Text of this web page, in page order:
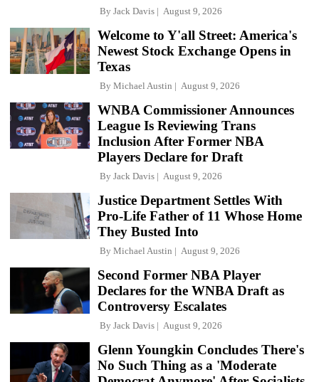
By Jack Davis August 9, 2026
Welcome to Y'all Street: America's
Newest Stock Exchange Opens in
Texas
By Michael Austin August 9, 2026
WNBA Commissioner Announces
League Is Reviewing Trans
Inclusion After Former NBA
Players Declare for Draft
By Jack Davis August 9, 2026
Justice Department Settles With
Pro-Life Father of 11 Whose Home
They Busted Into
By Michael Austin August 9, 2026
Second Former NBA Player
Declares for the WNBA Draft as
Controversy Escalates
By Jack Davis August 9, 2026
Glenn Youngkin Concludes There's
No Such Thing as a 'Moderate